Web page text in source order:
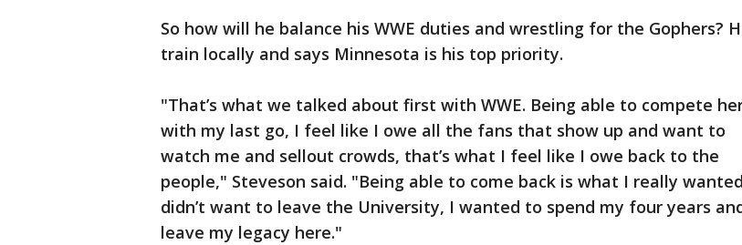
So how will he balance his WWE duties and wrestling for the Gophers?
train locally and says Minnesota is his top priority.
"That’s what we talked about first with WWE. Being able to compete
with my last go, I feel like I owe all the fans that show up and want to
watch me and sellout crowds, that’s what I feel like I owe back to the
people," Steveson said. "Being able to come back is what I really
didn’t want to leave the University, I wanted to spend my four years
leave my legacy here."